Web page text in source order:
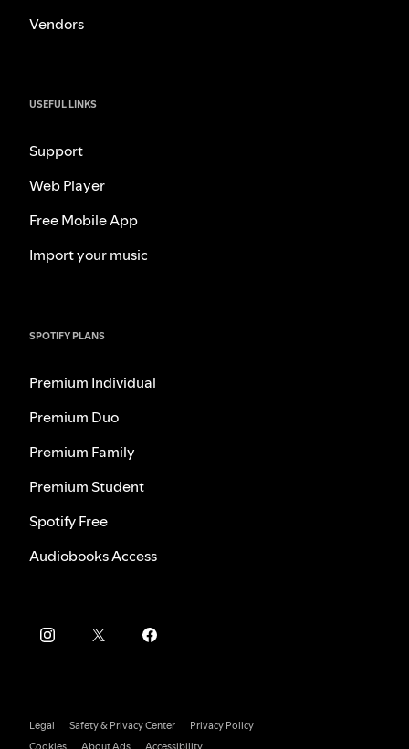
Vendors
USEFUL LINKS
Support
Web Player
Free Mobile App
Import your music
SPOTIFY PLANS
Premium Individual
Premium Duo
Premium Family
Premium Student
Spotify Free
Audiobooks Access
Legal Safety & Privacy Center
Privacy Policy